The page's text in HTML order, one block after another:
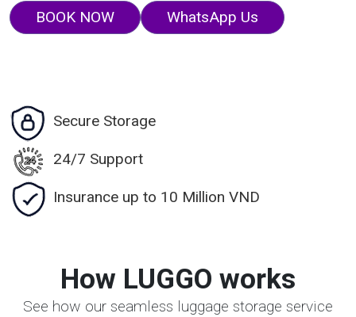
BOOK NOW WhatsApp Us
Secure Storage
24/7 Support
Insurance up to 10 Million VND
How LUGGO works
See how our seamless luggage storage service